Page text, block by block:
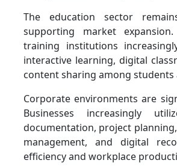
The education sector
supporting market
training institutions
interactive learning, digital
content sharing among students
Corporate environments are
Businesses increasingly
documentation, project
management, and digital
efficiency and workplace